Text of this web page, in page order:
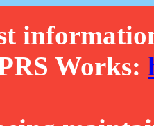
Works: